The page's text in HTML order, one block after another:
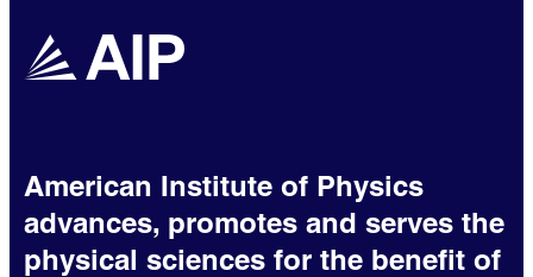
American Institute of Physics
advances, promotes and serves the
physical sciences for the benefit of